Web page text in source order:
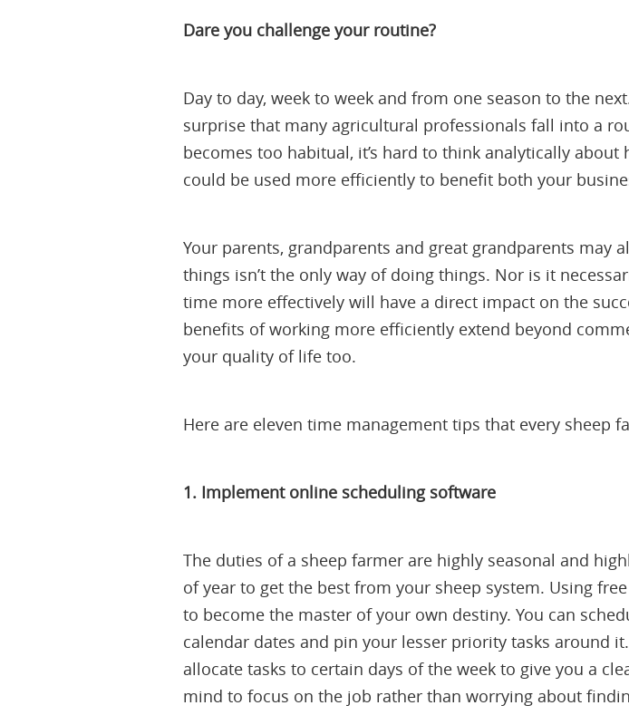
Dare you challenge your routine?
Day to day, week to week and from one season to the
surprise that many agricultural professionals fall into a
becomes too habitual, it’s hard to think analytically
could be used more efficiently to benefit both your
Your parents, grandparents and great grandparents may
things isn’t the only way of doing things. Nor is it
time more effectively will have a direct impact on the
benefits of working more efficiently extend beyond
your quality of life too.
Here are eleven time management tips that every sheep
1. Implement online scheduling software
The duties of a sheep farmer are highly seasonal and
of year to get the best from your sheep system. Using
to become the master of your own destiny. You can
calendar dates and pin your lesser priority tasks around
allocate tasks to certain days of the week to give you a
mind to focus on the job rather than worrying about